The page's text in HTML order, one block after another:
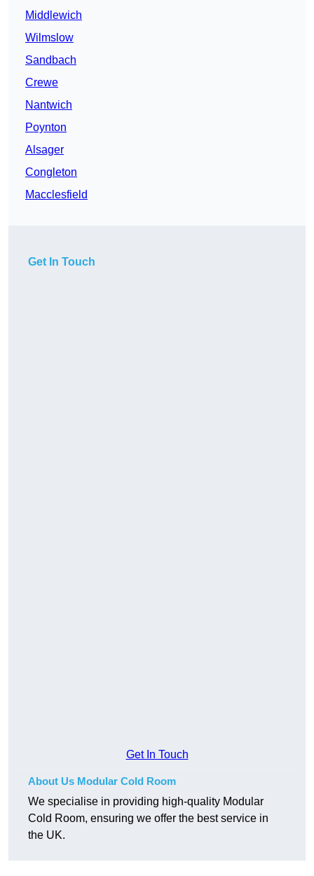
Middlewich
Wilmslow
Sandbach
Crewe
Nantwich
Poynton
Alsager
Congleton
Macclesfield
Get In Touch
Get In Touch
About Us Modular Cold Room
We specialise in providing high-quality Modular
Cold Room, ensuring we offer the best service in
the UK.